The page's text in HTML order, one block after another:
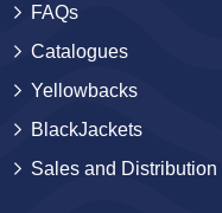
FAQs
Catalogues
Yellowbacks
BlackJackets
Sales and Distribution